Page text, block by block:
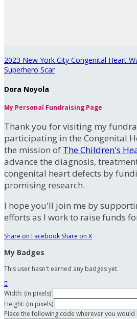
2023 New York City Congenital Heart
Superhero Scar
Dora Noyola
My Personal Fundraising Page
Thank you for visiting my
participating in the Congenital
the mission of The Children's
advance the diagnosis,
congenital heart defects by
promising research.
I hope you'll join me by
efforts as I work to raise funds
Share on Facebook Share on X
My Badges
This user hasn't earned any badges yet.

Width: (in pixels)
Height: (in pixels)
Place the following code wherever you